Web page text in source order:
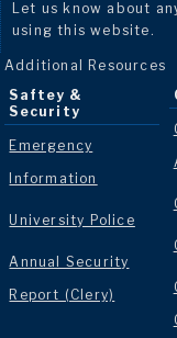
Let us know about
using this website.
Additional Resources
Saftey &
Security
Emergency
Information
University Police
Annual Security
Report (Clery)